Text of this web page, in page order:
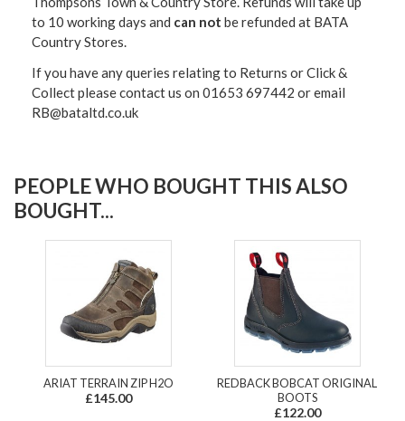
to 10 working days and can not be refunded at BATA
Country Stores.
If you have any queries relating to Returns or Click &
Collect please contact us on 01653 697442 or email
RB@bataltd.co.uk
PEOPLE WHO BOUGHT THIS ALSO
BOUGHT...
ARIAT TERRAIN ZIP H2O
£145.00
REDBACK BOBCAT ORIGINAL
BOOTS
£122.00